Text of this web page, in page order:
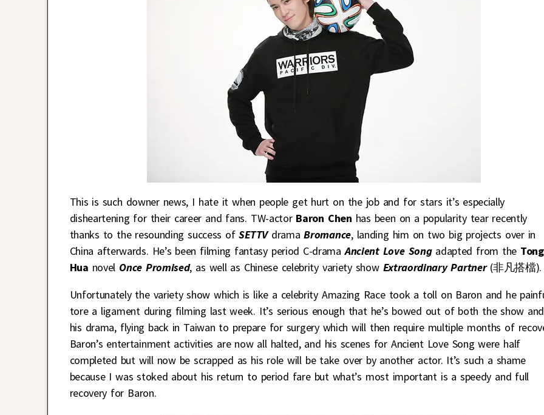
This is such downer news, I hate it when people get hurt on the job and for stars it’s especially
disheartening for their career and fans. TW-actorBaron Chen has been on a popularity tear recently
thanks to the resounding success ofSETTV dramaBromance, landing him on two big projects over in
China afterwards. He’s been filming fantasy period C-drama Ancient Love Songadapted from the Tong
Hua novel Once Promised, as well as Chinese celebrity variety showExtraordinary Partner (非凡搭檔).
Unfortunately the variety show which is like a celebrity Amazing Race took a toll on Baron and he
tore a ligament during filming last week. It’s serious enough that he’s bowed out of both the show and
his drama, flying back in Taiwan to prepare for surgery which will then require multiple months of
Baron’s entertainment activities are now all halted, and his scenes for Ancient Love Song were half
completed but will now be scrapped as his role will be take over by another actor. It’s such a shame
because I was stoked about his return to period fare but what’s most important is a speedy and full
recovery for Baron.